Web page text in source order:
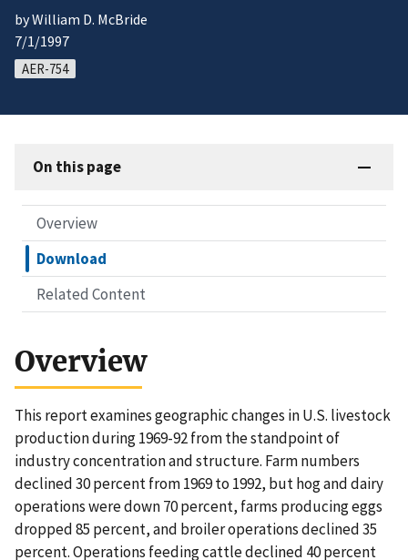
by William D. McBride
7/1/1997
AER-754
On this page
Overview
Download
Related Content
Overview
This report examines geographic changes in U.S. livestock
production during 1969-92 from the standpoint of
industry concentration and structure. Farm numbers
declined 30 percent from 1969 to 1992, but hog and dairy
operations were down 70 percent, farms producing eggs
dropped 85 percent, and broiler operations declined 35
percent. Operations feeding cattle declined 40 percent